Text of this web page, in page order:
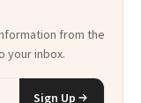
from the
your inbox.
Sign Up